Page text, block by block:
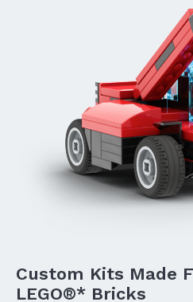
Custom Kits Made
LEGO®* Bricks